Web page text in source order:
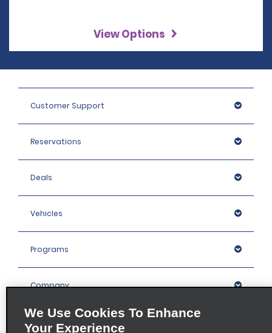
View Options
Customer Support
Reservations
Deals
Vehicles
Programs
Company
We Use Cookies To Enhance
Your Experience